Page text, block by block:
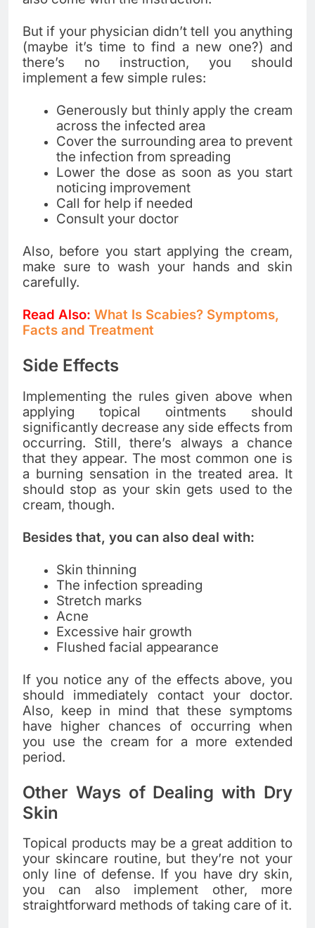
But if your physician didn’t tell you anything
(maybe it’s time to find a new one?) and
there’s no instruction, you should
implement a few simple rules:
Generously but thinly apply the cream
across the infected area
Cover the surrounding area to prevent
the infection from spreading
Lower the dose as soon as you start
noticing improvement
Call for help if needed
Consult your doctor
Also, before you start applying the cream,
make sure to wash your hands and skin
carefully.
Read Also: What Is Scabies? Symptoms,
Facts and Treatment
Side Effects
Implementing the rules given above when
applying topical ointments should
significantly decrease any side effects from
occurring. Still, there’s always a chance
that they appear. The most common one is
a burning sensation in the treated area. It
should stop as your skin gets used to the
cream, though.
Besides that, you can also deal with:
Skin thinning
The infection spreading
Stretch marks
Acne
Excessive hair growth
Flushed facial appearance
If you notice any of the effects above, you
should immediately contact your doctor.
Also, keep in mind that these symptoms
have higher chances of occurring when
you use the cream for a more extended
period.
Other Ways of Dealing with Dry
Skin
Topical products may be a great addition to
your skincare routine, but they’re not your
only line of defense. If you have dry skin,
you can also implement other, more
straightforward methods of taking care of it.